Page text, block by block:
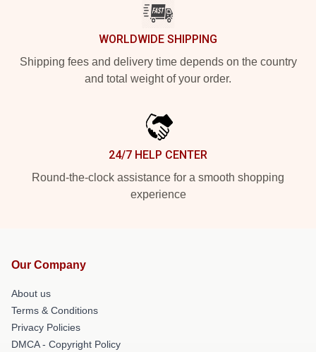
WORLDWIDE SHIPPING
Shipping fees and delivery time depends on the country
and total weight of your order.
24/7 HELP CENTER
Round-the-clock assistance for a smooth shopping
experience
Our Company
About us
Terms & Conditions
Privacy Policies
DMCA - Copyright Policy